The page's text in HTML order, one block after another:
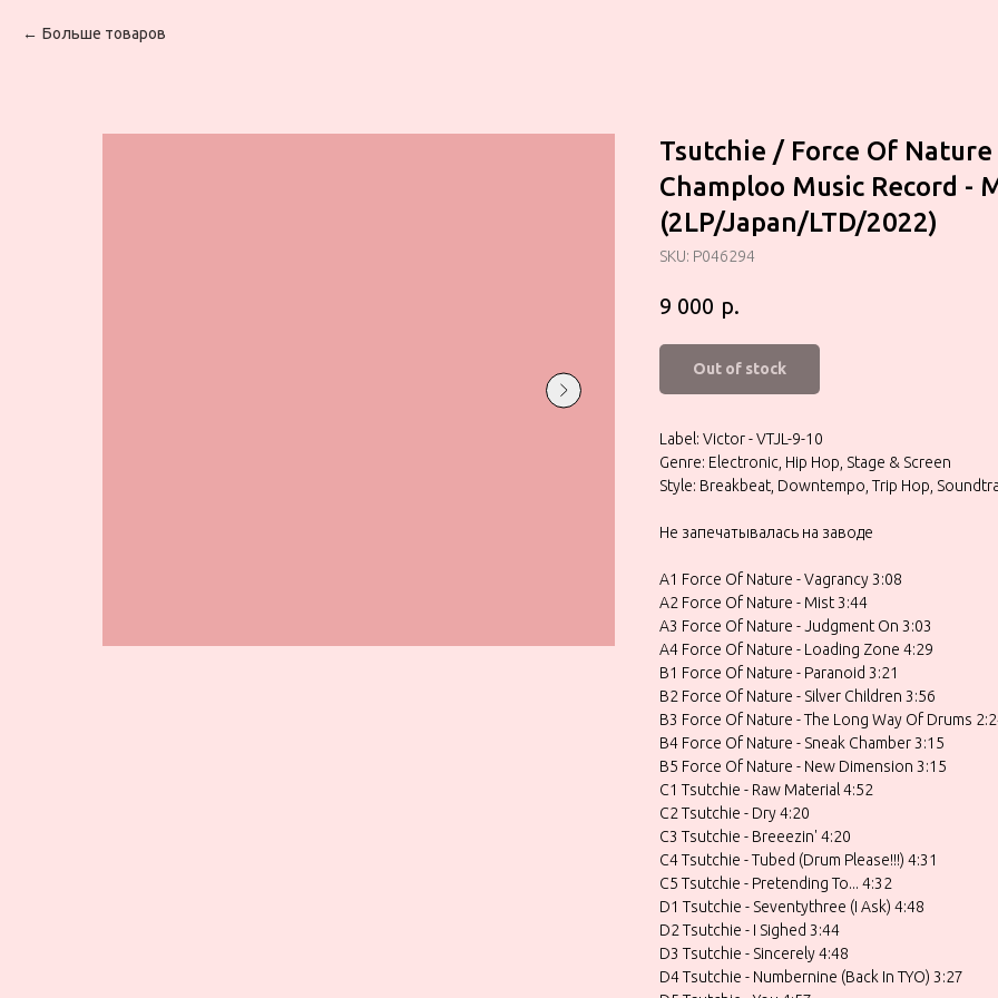
Больше товаров
Tsutchie / Force Of
Champloo Music Record -
(2LP/Japan/LTD/2022)
SKU: P046294
9 000 р.
Out of stock
Label: Victor - VTJL-9-10
Genre: Electronic, Hip Hop, Stage & Screen
Style: Breakbeat, Downtempo, Trip Hop,
Не запечатывалась на заводе
A1 Force Of Nature - Vagrancy 3:08
A2 Force Of Nature - Mist 3:44
A3 Force Of Nature - Judgment On 3:03
A4 Force Of Nature - Loading Zone 4:29
B1 Force Of Nature - Paranoid 3:21
B2 Force Of Nature - Silver Children 3:56
B3 Force Of Nature - The Long Way Of Drums
B4 Force Of Nature - Sneak Chamber 3:15
B5 Force Of Nature - New Dimension 3:15
C1 Tsutchie - Raw Material 4:52
C2 Tsutchie - Dry 4:20
C3 Tsutchie - Breeezin' 4:20
C4 Tsutchie - Tubed (Drum Please!!!) 4:31
C5 Tsutchie - Pretending To... 4:32
D1 Tsutchie - Seventythree (I Ask) 4:48
D2 Tsutchie - I Sighed 3:44
D3 Tsutchie - Sincerely 4:48
D4 Tsutchie - Numbernine (Back In TYO) 3:27